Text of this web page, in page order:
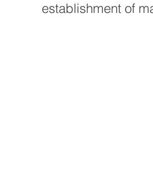
establishment of